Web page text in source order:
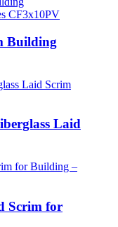
Building
Laid
Scrim for